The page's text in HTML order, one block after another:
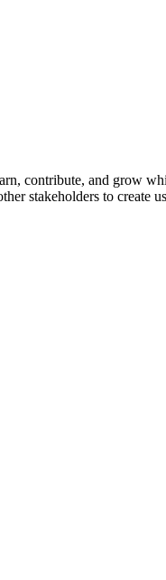
contribute, and grow
stakeholders to create